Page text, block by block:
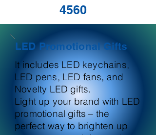
4560
LED Promotional Gifts
It includes LED keychains,
LED pens, LED fans, and
Novelty LED gifts.
Light up your brand with LED
promotional gifts – the
perfect way to brighten up